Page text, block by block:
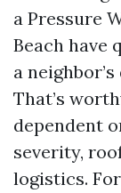
a Pressure
Beach have
a
That’s
dependent
severity,
logistics.